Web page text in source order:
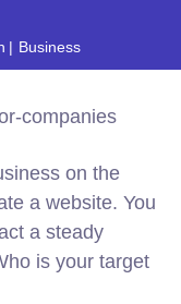
Business
on the
a website. You
a steady
is your target